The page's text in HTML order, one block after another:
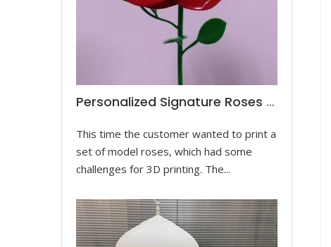
Personalized Signature Roses Prototype
This time the customer wanted to print a
set of model roses, which had some
challenges for 3D printing. The...